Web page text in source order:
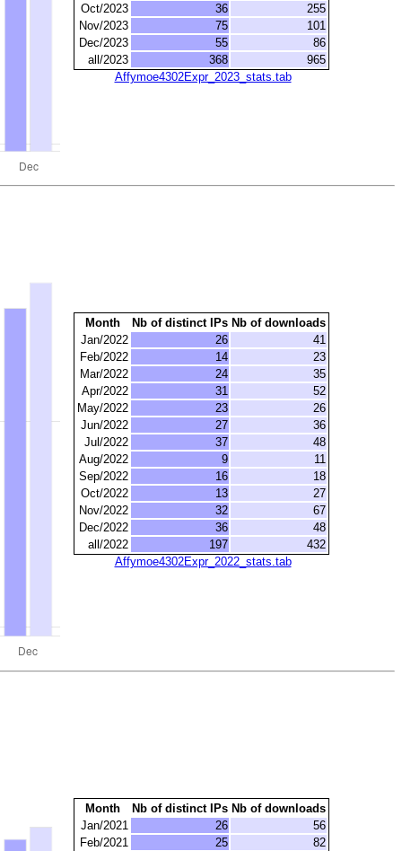
Oct/2023
36
255
Nov/2023
75
101
Dec/2023
55
86
all/2023
368
965
Affymoe4302Expr_2023_stats.tab
Month Nb of distinct IPs Nb of downloads
Jan/2022
26
41
Feb/2022
14
23
Mar/2022
24
35
Apr/2022
31
52
May/2022
23
26
Jun/2022
27
36
Jul/2022
37
48
Aug/2022
9
11
Sep/2022
16
18
Oct/2022
13
27
Nov/2022
32
67
Dec/2022
36
48
all/2022
197
432
Affymoe4302Expr_2022_stats.tab
Month Nb of distinct IPs Nb of downloads
Jan/2021
26
56
Feb/2021
25
82